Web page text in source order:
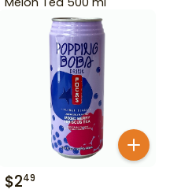
$249